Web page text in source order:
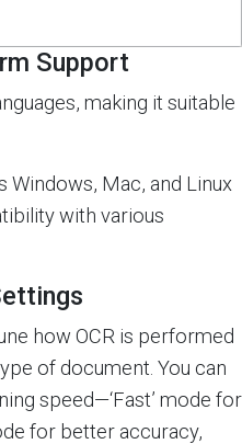
Support
making it suitable
Windows, Mac, and Linux
with various
how OCR is performed
of document. You can
speed—‘Fast’ mode for
for better accuracy,